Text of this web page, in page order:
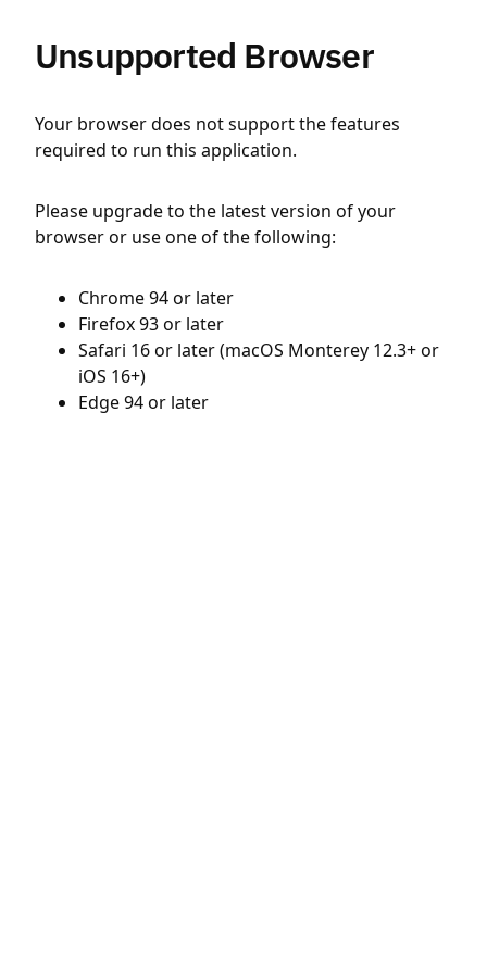
Unsupported Browser
Your browser does not support the features
required to run this application.
Please upgrade to the latest version of your
browser or use one of the following:
Chrome 94 or later
Firefox 93 or later
Safari 16 or later (macOS Monterey 12.3+ or
iOS 16+)
Edge 94 or later